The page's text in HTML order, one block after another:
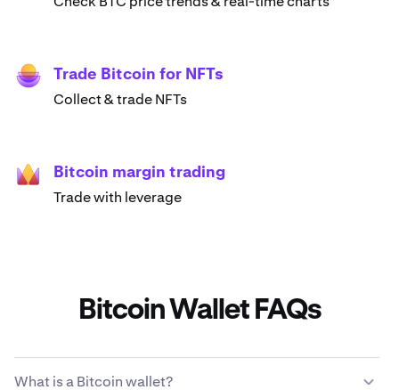
Trade Bitcoin for NFTs
Collect & trade NFTs
Bitcoin margin trading
Trade with leverage
Bitcoin Wallet FAQs
What is a Bitcoin wallet?